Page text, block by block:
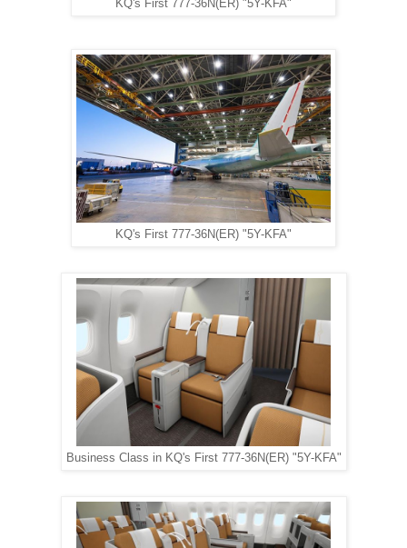
KQ's First 777-36N(ER) "5Y-KFA"
KQ's First 777-36N(ER) "5Y-KFA"
Business Class in KQ's First 777-36N(ER) "5Y-KFA"